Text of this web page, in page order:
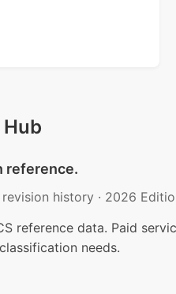
reference.
history · 2026
reference data. Paid
needs.